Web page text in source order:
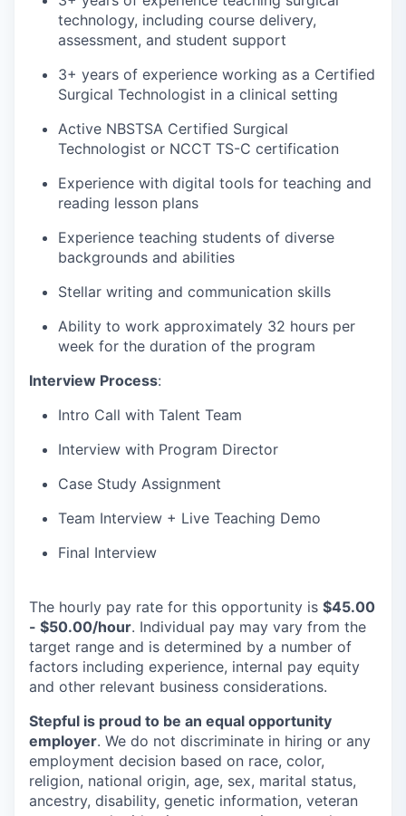
technology, including course delivery,
assessment, and student support
3+ years of experience working as a Certified
Surgical Technologist in a clinical setting
Active NBSTSA Certified Surgical
Technologist or NCCT TS-C certification
Experience with digital tools for teaching and
reading lesson plans
Experience teaching students of diverse
backgrounds and abilities
Stellar writing and communication skills
Ability to work approximately 32 hours per
week for the duration of the program
Interview Process:
Intro Call with Talent Team
Interview with Program Director
Case Study Assignment
Team Interview + Live Teaching Demo
Final Interview
The hourly pay rate for this opportunity is $45.00
- $50.00/hour. Individual pay may vary from the
target range and is determined by a number of
factors including experience, internal pay equity
and other relevant business considerations.
Stepful is proud to be an equal opportunity
employer. We do not discriminate in hiring or any
employment decision based on race, color,
religion, national origin, age, sex, marital status,
ancestry, disability, genetic information, veteran